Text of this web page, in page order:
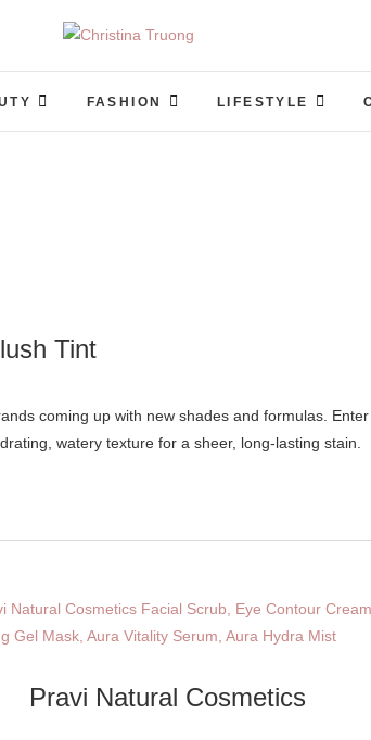
Truong
FASHION LIFESTYLE
Tint
watery texture for a sheer, long-lasting stain.
Pravi Natural Cosmetics